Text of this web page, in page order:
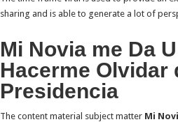
sharing and is able to generate a lot of
Mi Novia me Da
Hacerme Olvidar
Presidencia
The content material subject matter Mi